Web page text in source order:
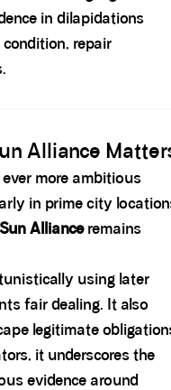
in dilapidations
repair
Alliance
more ambitious
in prime city
Allianceremains
using later
fair dealing. It also
legitimate
it underscores the
evidence around